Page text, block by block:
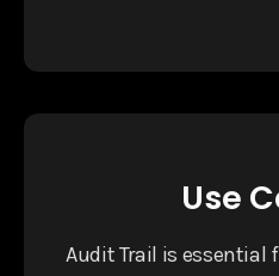
Use
Audit Trail is essential